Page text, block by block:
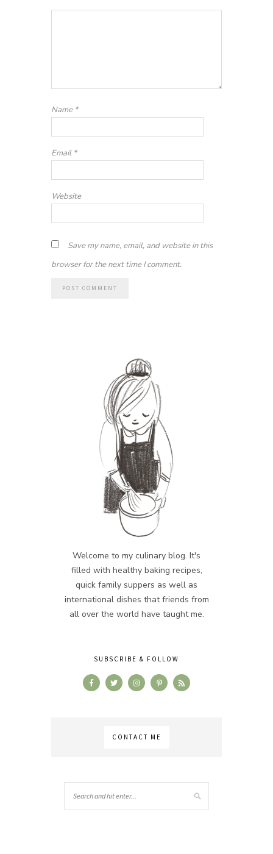
Name *
Email *
Website
Save my name, email, and website in this
browser for the next time I comment.
Welcome to my culinary blog. It's
filled with healthy baking recipes,
quick family suppers as well as
international dishes that friends from
all over the world have taught me.
SUBSCRIBE & FOLLOW
CONTACT ME